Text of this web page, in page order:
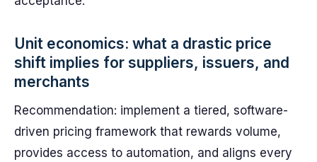
Unit economics: what a drastic price
shift implies for suppliers, issuers, and
merchants
Recommendation: implement a tiered, software-
driven pricing framework that rewards volume,
provides access to automation, and aligns every